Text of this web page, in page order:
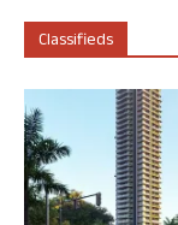
Classifieds